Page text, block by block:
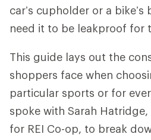
car’s cupholder or a
need it to be leakproof for
This guide lays out the
shoppers face when
particular sports or for
spoke with Sarah
for REI Co-op, to break